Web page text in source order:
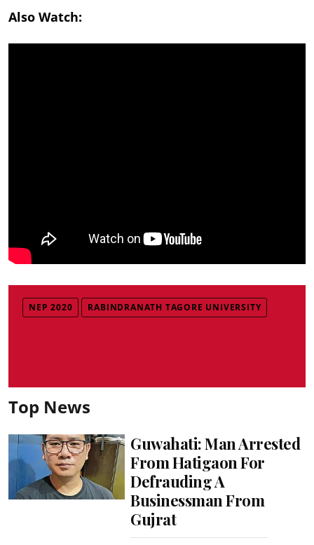
Also Watch:
NEP 2020 RABINDRANATH TAGORE UNIVERSITY
Top News
Guwahati: Man Arrested
From Hatigaon For
Defrauding A
Businessman From
Gujrat